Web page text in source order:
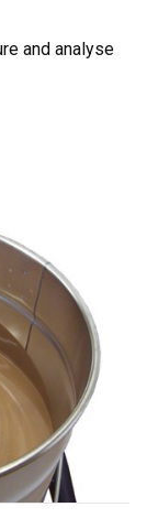
and analyse